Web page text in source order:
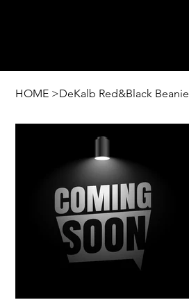
HOME >DeKalb Red&Black Beanie